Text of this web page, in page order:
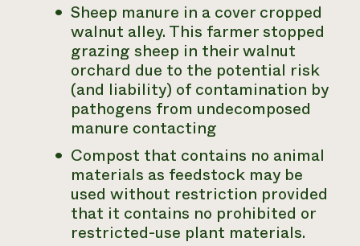
Sheep manure in a cover cropped
walnut alley. This farmer stopped
grazing sheep in their walnut
orchard due to the potential risk
(and liability) of contamination by
pathogens from undecomposed
manure contacting
Compost that contains no animal
materials as feedstock may be
used without restriction provided
that it contains no prohibited or
restricted-use plant materials.